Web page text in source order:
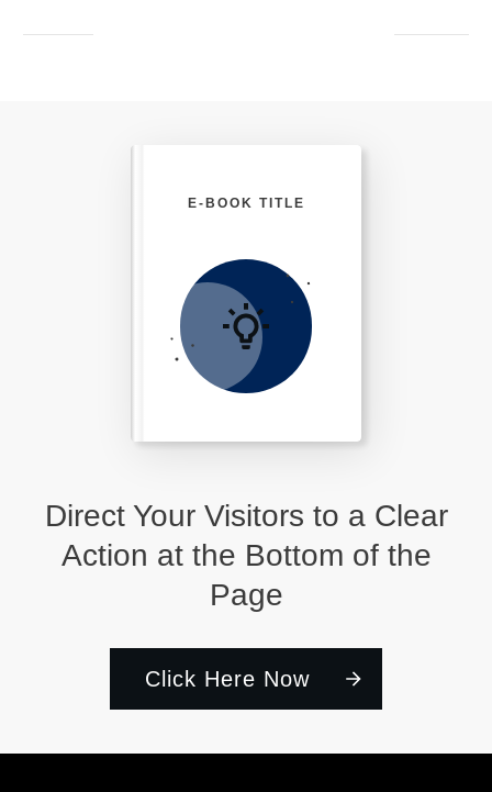
Direct Your Visitors to a Clear
Action at the Bottom of the
Page
Click Here Now
E-BOOK TITLE